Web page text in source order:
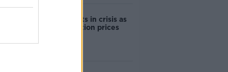
Cork students in crisis as
accommodation prices